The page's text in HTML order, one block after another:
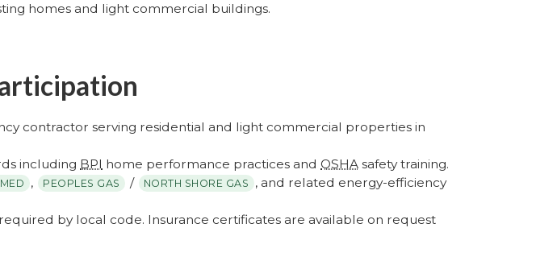
homes and light commercial buildings.
contractor serving residential and light commercial properties in
including BPI home performance practices and OSHA safety training.
, PEOPLES GAS / NORTH SHORE GAS
, and related energy-efficiency
by local code. Insurance certificates are available on request